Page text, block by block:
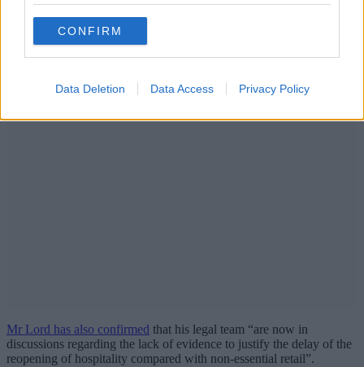
CONFIRM
Data Deletion Data Access Privacy Policy
Mr Lord has also confirmed that his legal team “are now in
discussions regarding the lack of evidence to justify the delay of the
reopening of hospitality compared with non-essential retail”.